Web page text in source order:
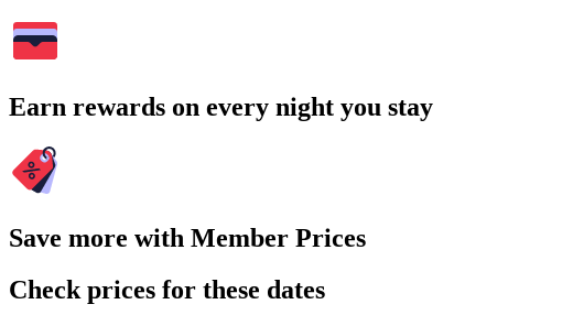
Earn rewards on every night you stay
Save more with Member Prices
Check prices for these dates